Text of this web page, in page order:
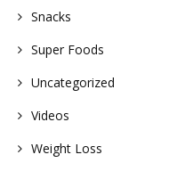
Snacks
Super Foods
Uncategorized
Videos
Weight Loss